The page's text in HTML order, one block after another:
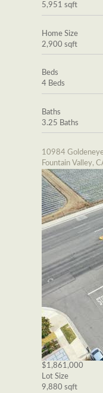
5,951 sqft
Home Size
2,900 sqft
Beds
4 Beds
Baths
3.25 Baths
10984
Fountain Valley,
$1,861,000
Lot Size
9,880 sqft